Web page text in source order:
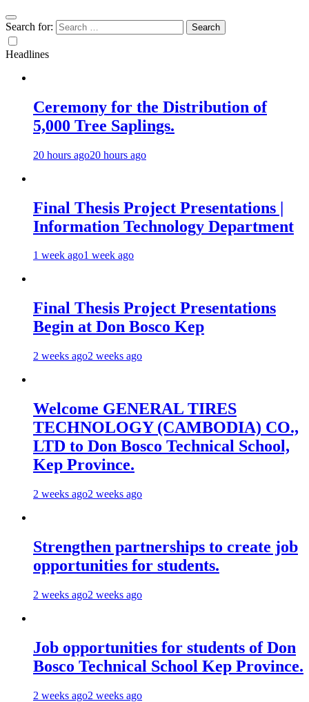
Search for:
Headlines
Ceremony for the Distribution of
5,000 Tree Saplings.
20 hours ago20 hours ago
Final Thesis Project Presentations |
Information Technology Department
1 week ago1 week ago
Final Thesis Project Presentations
Begin at Don Bosco Kep
2 weeks ago2 weeks ago
Welcome GENERAL TIRES
TECHNOLOGY (CAMBODIA) CO.,
LTD to Don Bosco Technical School,
Kep Province.
2 weeks ago2 weeks ago
Strengthen partnerships to create job
opportunities for students.
2 weeks ago2 weeks ago
Job opportunities for students of Don
Bosco Technical School Kep Province.
2 weeks ago2 weeks ago